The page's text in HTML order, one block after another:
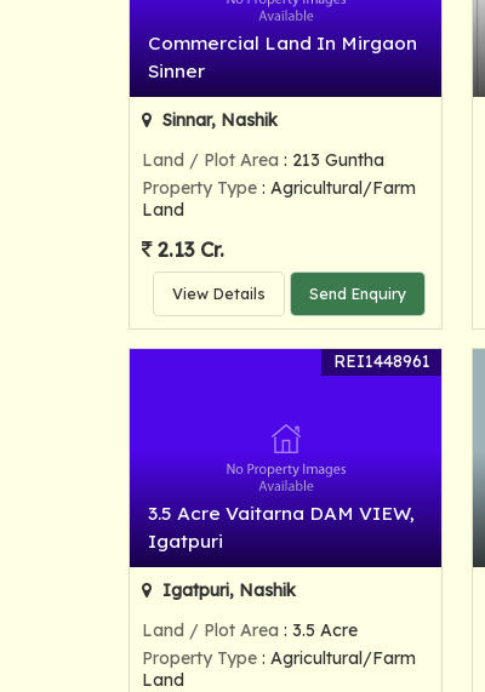
Commercial Land In Mirgaon
Sinner
Sinnar, Nashik
Land / Plot Area : 213 Guntha
Property Type : Agricultural/Farm
Land
2.13 Cr.
View Details Send Enquiry
3.5 Acre Vaitarna DAM VIEW,
Igatpuri
REI1448961
Igatpuri, Nashik
Land / Plot Area : 3.5 Acre
Property Type : Agricultural/Farm
Land